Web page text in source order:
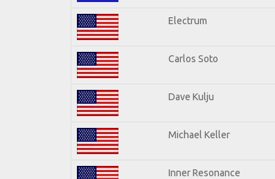
Electrum
Carlos Soto
Dave Kulju
Michael Keller
Inner Resonance